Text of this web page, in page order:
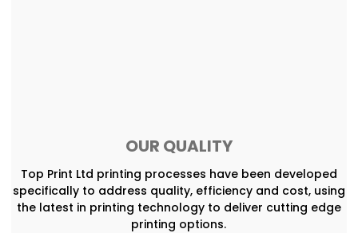
OUR QUALITY
Top Print Ltd printing processes have been developed
specifically to address quality, efficiency and cost, using
the latest in printing technology to deliver cutting edge
printing options.